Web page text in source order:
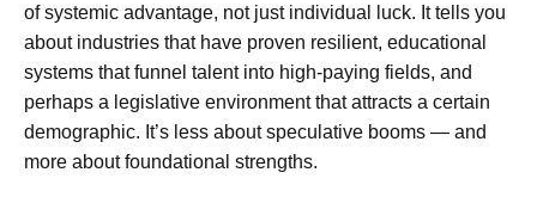
of systemic advantage, not just individual luck. It tells you
about industries that have proven resilient, educational
systems that funnel talent into high-paying fields, and
perhaps a legislative environment that attracts a certain
demographic. It’s less about speculative booms — and
more about foundational strengths.